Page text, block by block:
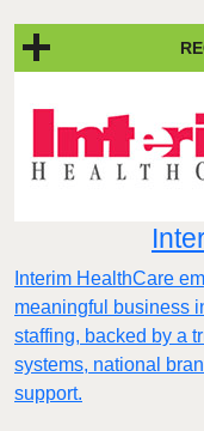
Interim HealthCare
meaningful business
staffing, backed by a
systems, national
support.